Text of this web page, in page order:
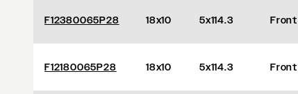
F12380065P28 18x10 5x114.3 Front
F12180065P28 18x10 5x114.3 Front